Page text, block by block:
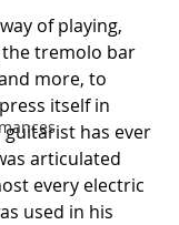
of playing,
tremolo bar
more, to
itself in
has ever
articulated
every electric
used in his